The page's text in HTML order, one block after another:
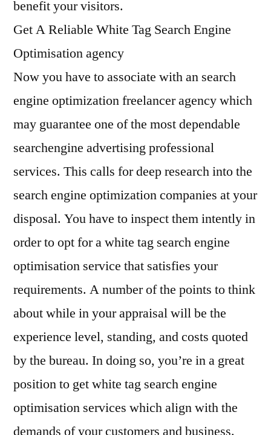
benefit your visitors.
Get A Reliable White Tag Search Engine
Optimisation agency
Now you have to associate with an search
engine optimization freelancer agency which
may guarantee one of the most dependable
searchengine advertising professional
services. This calls for deep research into the
search engine optimization companies at your
disposal. You have to inspect them intently in
order to opt for a white tag search engine
optimisation service that satisfies your
requirements. A number of the points to think
about while in your appraisal will be the
experience level, standing, and costs quoted
by the bureau. In doing so, you’re in a great
position to get white tag search engine
optimisation services which align with the
demands of your customers and business.